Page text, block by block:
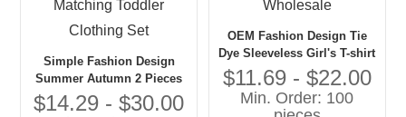
Simple Fashion Design
Summer Autumn 2 Pieces
Kids Girls' Boutique
Clothing Set Gray and White
$14.29 - $30.00
OEM Fashion Design Tie
Dye Sleeveless Girl's T-shirt
and Short Skirt Children
Clothing Set OEM
Guangzhou Wholesale
$11.69 - $22.00
Min. Order: 100